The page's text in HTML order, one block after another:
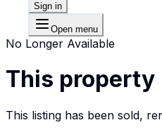
Sign in
Open menu
No Longer Available
This property
This listing has been sold,